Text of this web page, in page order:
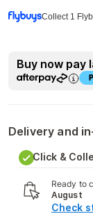
Collect 1
Buy now pay
Delivery and
Click &
Ready to
August
Check